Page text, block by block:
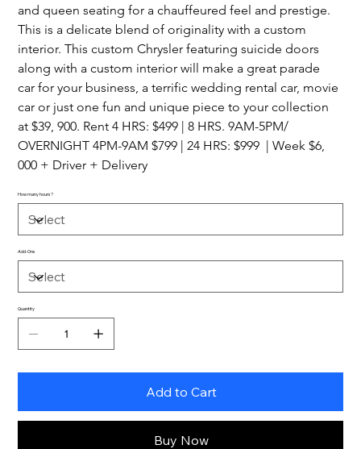
and queen seating for a chauffeured feel and prestige.
This is a delicate blend of originality with a custom
interior. This custom Chrysler featuring suicide doors
along with a custom interior will make a great parade
car for your business, a terrific wedding rental car, movie
car or just one fun and unique piece to your collection
at $39, 900. Rent 4 HRS: $499 | 8 HRS. 9AM-5PM/
OVERNIGHT 4PM-9AM $799 | 24 HRS: $999  | Week $6,
000 + Driver + Delivery
How many hours?
Add-Ons
Quantity
Add to Cart
Buy Now